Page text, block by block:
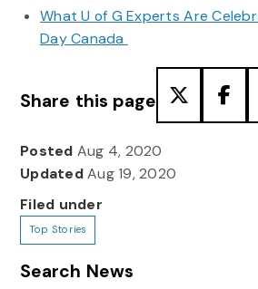
What U of G Experts Are
Day Canada
Share this page
Posted Aug 4, 2020
UpdatedAug 19, 2020
Filed under
Top Stories
Search News